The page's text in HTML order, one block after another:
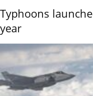
Typhoons
year